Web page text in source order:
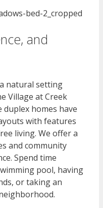
and
natural setting
Village at Creek
duplex homes have
with features
living. We offer a
and community
Spend time
pool, having
or taking an